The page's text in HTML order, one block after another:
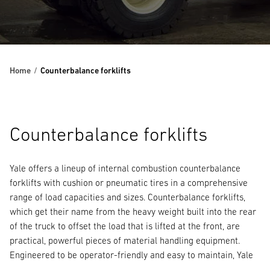
Home Counterbalance forklifts
Counterbalance forklifts
Yale offers a lineup of internal combustion counterbalance
forklifts with cushion or pneumatic tires in a comprehensive
range of load capacities and sizes. Counterbalance forklifts,
which get their name from the heavy weight built into the rear
of the truck to offset the load that is lifted at the front, are
practical, powerful pieces of material handling equipment.
Engineered to be operator-friendly and easy to maintain, Yale